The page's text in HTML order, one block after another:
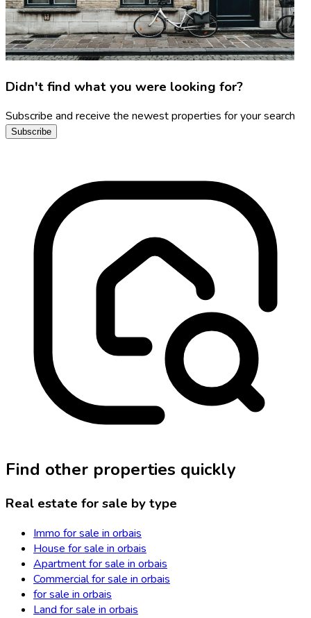
Didn't find what you were looking for?
Subscribe and receive the newest properties for your search
Subscribe
Find other properties quickly
Real estate for sale by type
Immo for sale in orbais
House for sale in orbais
Apartment for sale in orbais
Commercial for sale in orbais
for sale in orbais
Land for sale in orbais